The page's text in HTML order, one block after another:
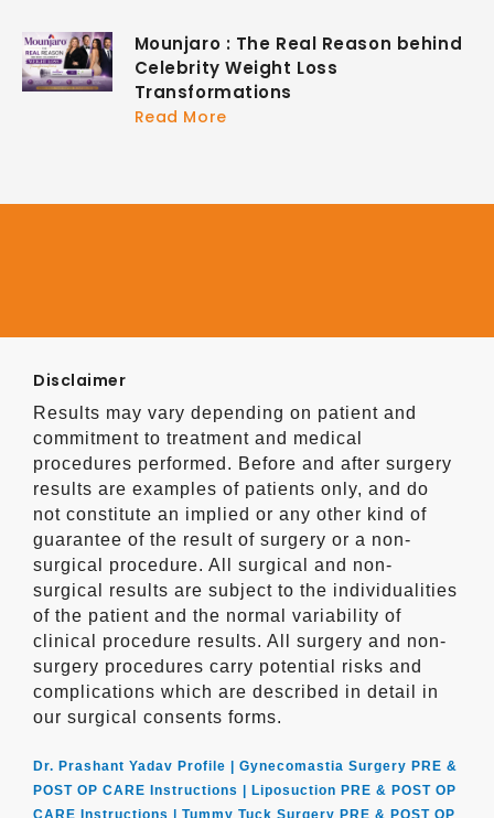
Mounjaro : The Real Reason behind
Celebrity Weight Loss
Transformations
Read More
Disclaimer
Results may vary depending on patient and
commitment to treatment and medical
procedures performed. Before and after surgery
results are examples of patients only, and do
not constitute an implied or any other kind of
guarantee of the result of surgery or a non-
surgical procedure. All surgical and non-
surgical results are subject to the individualities
of the patient and the normal variability of
clinical procedure results. All surgery and non-
surgery procedures carry potential risks and
complications which are described in detail in
our surgical consents forms.
Dr. Prashant Yadav Profile | Gynecomastia Surgery PRE &
POST OP CARE Instructions |
Liposuction PRE & POST OP
CARE Instructions | Tummy Tuck Surgery PRE & POST OP